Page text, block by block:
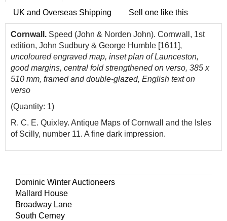
UK and Overseas Shipping Sell one like this
Cornwall. Speed (John & Norden John). Cornwall, 1st
edition, John Sudbury & George Humble [1611],
uncoloured engraved map, inset plan of Launceston,
good margins, central fold strengthened on verso, 385 x
510 mm, framed and double-glazed, English text on
verso
(Quantity: 1)
R. C. E. Quixley. Antique Maps of Cornwall and the Isles
of Scilly, number 11. A fine dark impression.
Dominic Winter Auctioneers
Mallard House
Broadway Lane
South Cerney